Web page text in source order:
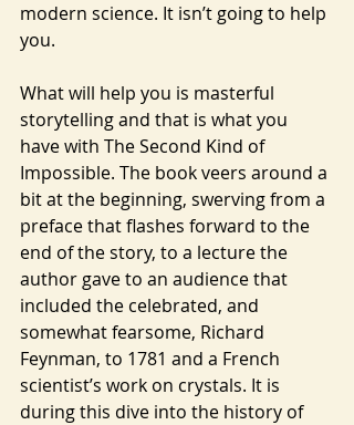
modern science. It isn’t going to help
you.
What will help you is masterful
storytelling and that is what you
have with The Second Kind of
Impossible. The book veers around a
bit at the beginning, swerving from a
preface that flashes forward to the
end of the story, to a lecture the
author gave to an audience that
included the celebrated, and
somewhat fearsome, Richard
Feynman, to 1781 and a French
scientist’s work on crystals. It is
during this dive into the history of